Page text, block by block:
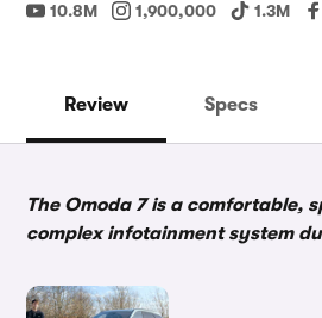
10.8M 1,900,000 1.3M
Review Specs
The Omoda 7 is a comfortable,
complex infotainment system